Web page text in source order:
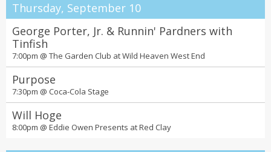
Thursday, September 10
George Porter, Jr. & Runnin' Pardners with
Tinfish
7:00pm @ The Garden Club at Wild Heaven West End
Purpose
7:30pm @ Coca-Cola Stage
Will Hoge
8:00pm @ Eddie Owen Presents at Red Clay